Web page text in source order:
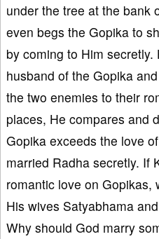
under the tree at the bank
even begs the Gopika to
by coming to Him
husband of the Gopika
the two enemies to their
places, He compares and
Gopika exceeds the love
married Radha secretly. If
romantic love on Gopikas,
His wives Satyabhama
Why should God marry